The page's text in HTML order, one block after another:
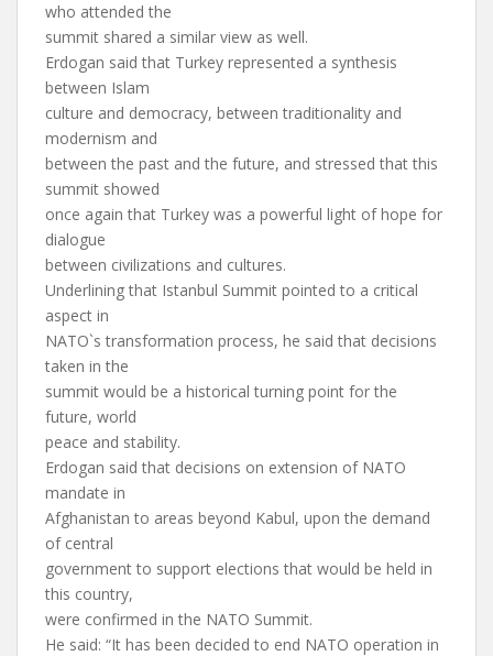
who attended the
summit shared a similar view as well.
Erdogan said that Turkey represented a synthesis
between Islam
culture and democracy, between traditionality and
modernism and
between the past and the future, and stressed that this
summit showed
once again that Turkey was a powerful light of hope for
dialogue
between civilizations and cultures.
Underlining that Istanbul Summit pointed to a critical
aspect in
NATO`s transformation process, he said that decisions
taken in the
summit would be a historical turning point for the
future, world
peace and stability.
Erdogan said that decisions on extension of NATO
mandate in
Afghanistan to areas beyond Kabul, upon the demand
of central
government to support elections that would be held in
this country,
were confirmed in the NATO Summit.
He said: “It has been decided to end NATO operation in